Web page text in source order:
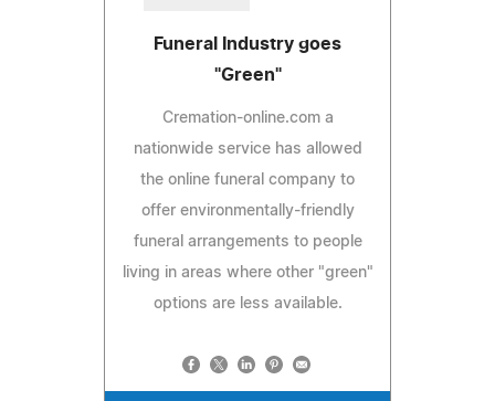
Funeral Industry goes
"Green"
Cremation-online.com a
nationwide service has allowed
the online funeral company to
offer environmentally-friendly
funeral arrangements to people
living in areas where other "green"
options are less available.